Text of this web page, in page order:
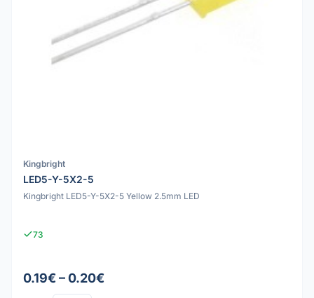
Kingbright
LED5-Y-5X2-5
Kingbright LED5-Y-5X2-5 Yellow 2.5mm LED
73
0.19€ – 0.20€